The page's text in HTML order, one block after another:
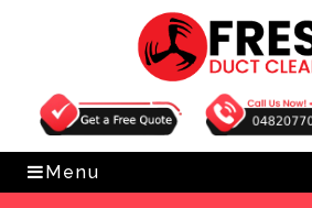
Get Free Quote
Menu